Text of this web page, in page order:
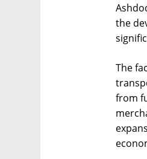
the
The
from